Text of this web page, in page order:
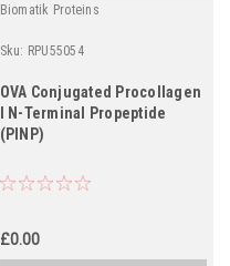
Biomatik Proteins
Sku: RPU55054
OVA Conjugated Procollagen
I N-Terminal Propeptide
(PINP)
£0.00